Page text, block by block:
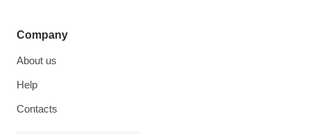
Company
About us
Help
Contacts